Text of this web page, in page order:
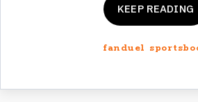
KEEP READING
fanduel